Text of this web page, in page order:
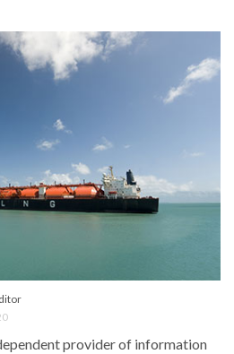
provider of information